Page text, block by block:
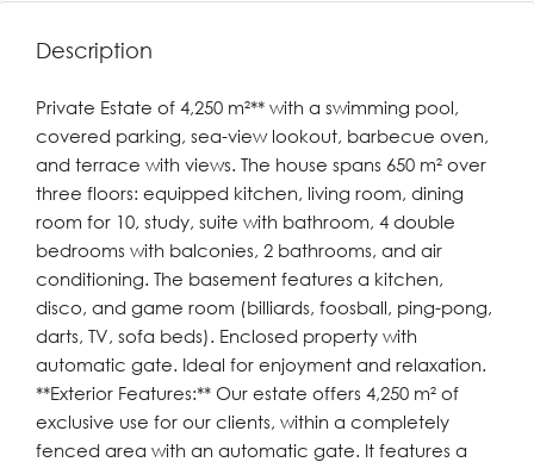
Description
Private Estate of 4,250 m²** with a swimming pool,
covered parking, sea-view lookout, barbecue oven,
and terrace with views. The house spans 650 m² over
three floors: equipped kitchen, living room, dining
room for 10, study, suite with bathroom, 4 double
bedrooms with balconies, 2 bathrooms, and air
conditioning. The basement features a kitchen,
disco, and game room (billiards, foosball, ping-pong,
darts, TV, sofa beds). Enclosed property with
automatic gate. Ideal for enjoyment and relaxation.
**Exterior Features:** Our estate offers 4,250 m² of
exclusive use for our clients, within a completely
fenced area with an automatic gate. It features a